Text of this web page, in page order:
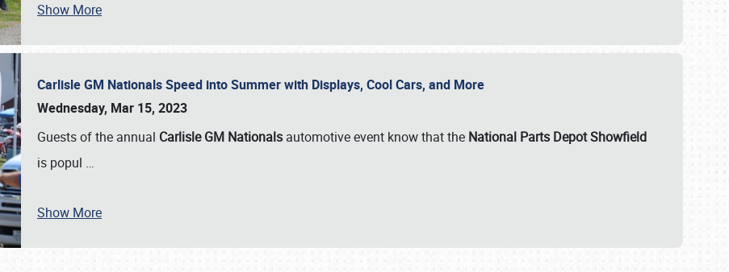
SCHEDULE & INFO
Show More
Carlisle GM Nationals Speed into Summer with Displays, Cool Cars, and More
Wednesday, Mar 15, 2023
Guests of the annual Carlisle GM Nationals automotive event know that the National Parts Depot Showfield
is popul …
Show More